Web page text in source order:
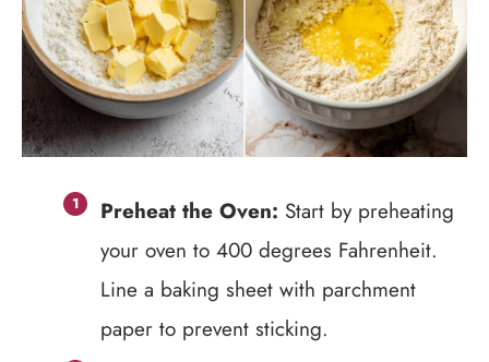
Preheat the Oven: Start by preheating
your oven to 400 degrees Fahrenheit.
Line a baking sheet with parchment
paper to prevent sticking.